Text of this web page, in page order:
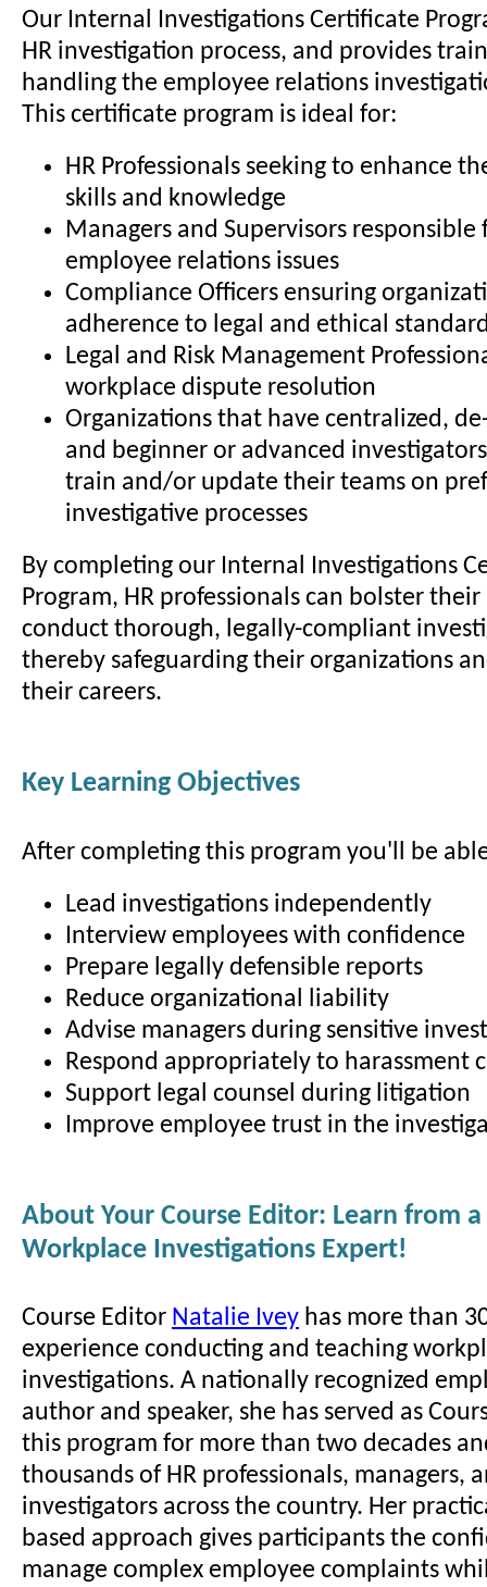
Our Internal Investigations Certificate
HR investigation process, and provides
handling the employee relations
This certificate program is ideal for:
HR Professionals seeking to enhance
skills and knowledge
Managers and Supervisors responsible
employee relations issues
Compliance Officers ensuring
adherence to legal and ethical
Legal and Risk Management
workplace dispute resolution
Organizations that have centralized,
and beginner or advanced
train and/or update their teams on
investigative processes
By completing our Internal Investigations
Program, HR professionals can bolster
conduct thorough, legally-compliant
thereby safeguarding their organizations
their careers.
Key Learning Objectives
After completing this program you'll be
Lead investigations independently
Interview employees with confidence
Prepare legally defensible reports
Reduce organizational liability
Advise managers during sensitive
Respond appropriately to harassment
Support legal counsel during litigation
Improve employee trust in the
About Your Course Editor: Learn from a
Workplace Investigations Expert!
Course Editor Natalie Ivey has more than
experience conducting and teaching
investigations. A nationally recognized
author and speaker, she has served as
this program for more than two decades
thousands of HR professionals, managers,
investigators across the country. Her
based approach gives participants the
manage complex employee complaints